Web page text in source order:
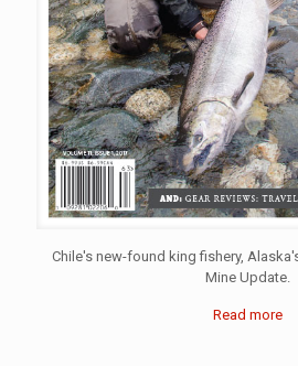
Chile's new-found king fishery,
Mine Update.
Read more